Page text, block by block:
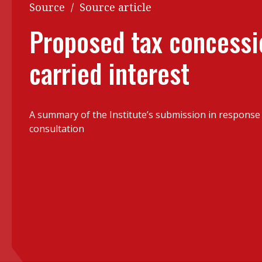
Read PDF
Get notified for updates
Past Issues
Source / Source article
Proposed tax
carried interest
A summary of the Institute’s submission in response
consultation